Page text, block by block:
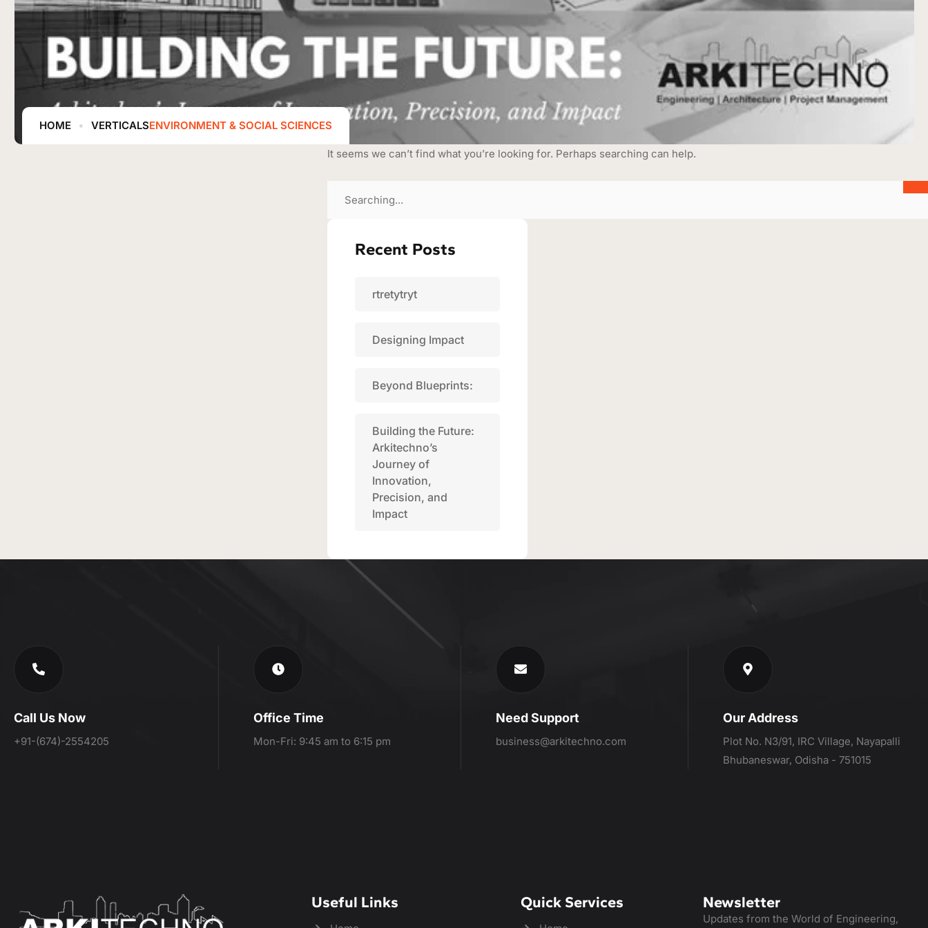
HOME VERTICALSENVIRONMENT & SOCIAL SCIENCES
It seems we can’t find what you’re looking for. Perhaps searching can help.
Recent Posts
rtretytryt
Designing Impact
Beyond Blueprints:
Building the Future:
Arkitechno’s
Journey of
Innovation,
Precision, and
Impact
Call Us Now
+91-(674)-2554205
Office Time
Mon-Fri: 9:45 am to 6:15 pm
Need Support
business@arkitechno.com
Our Address
Plot No. N3/91, IRC Village, Nayapalli
Bhubaneswar, Odisha - 751015
Useful Links Quick Services Newsletter
Updates from the World of Engineering,